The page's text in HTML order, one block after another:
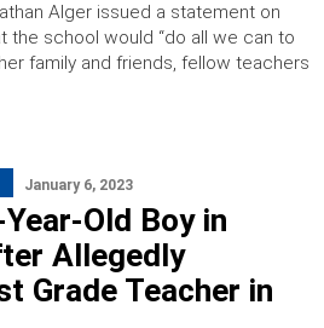
Alger issued a statement on
the school would “do all we can to
family and friends, fellow teachers
January 6, 2023
Year-Old Boy in
Allegedly
Grade Teacher in